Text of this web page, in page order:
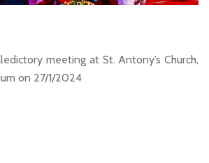
meeting at St. Antony’s Church,
on 27/1/2024